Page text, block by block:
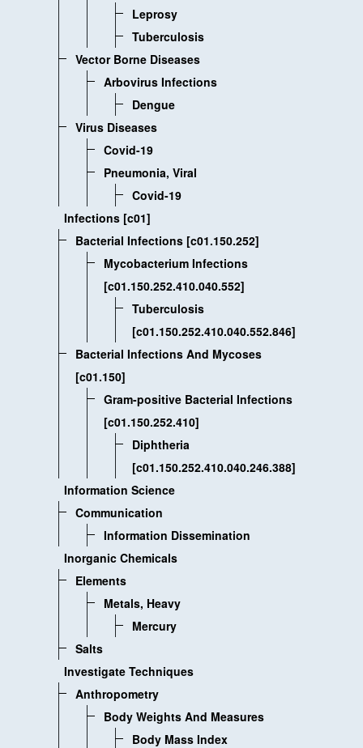
Leprosy
Tuberculosis
Vector Borne Diseases
Arbovirus Infections
Dengue
Virus Diseases
Covid-19
Pneumonia, Viral
Covid-19
Infections [c01]
Bacterial Infections [c01.150.252]
Mycobacterium Infections
[c01.150.252.410.040.552]
Tuberculosis
[c01.150.252.410.040.552.846]
Bacterial Infections And Mycoses
[c01.150]
Gram-positive Bacterial Infections
[c01.150.252.410]
Diphtheria
[c01.150.252.410.040.246.388]
Information Science
Communication
Information Dissemination
Inorganic Chemicals
Elements
Metals, Heavy
Mercury
Salts
Investigate Techniques
Anthropometry
Body Weights And Measures
Body Mass Index